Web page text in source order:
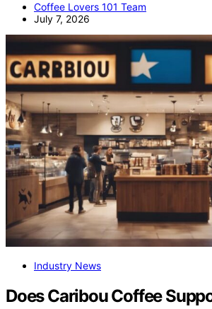
Coffee Lovers 101 Team
July 7, 2026
Industry News
Does Caribou Coffee